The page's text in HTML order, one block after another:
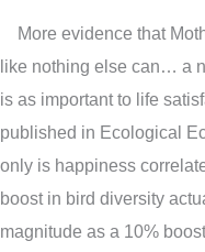
More evidence that
like nothing else can… a
is as important to life
published in Ecological
only is happiness
boost in bird diversity
magnitude as a 10%
As
Important
To
You
As
Your
Next